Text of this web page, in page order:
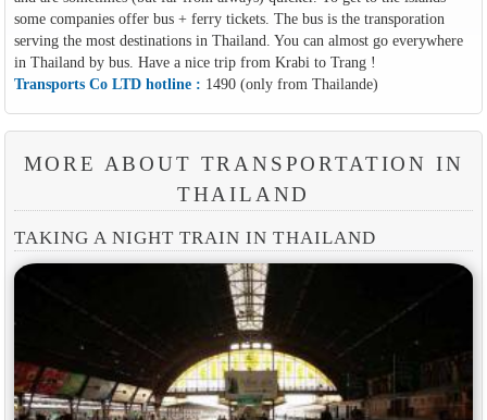
some companies offer bus + ferry tickets. The bus is the transporation
serving the most destinations in Thailand. You can almost go everywhere
in Thailand by bus. Have a nice trip from Krabi to Trang !
Transports Co LTD hotline : 1490 (only from Thailande)
MORE ABOUT TRANSPORTATION IN
THAILAND
TAKING A NIGHT TRAIN IN THAILAND